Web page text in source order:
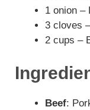
1 onion –
3 cloves
2 cups –
Beef: